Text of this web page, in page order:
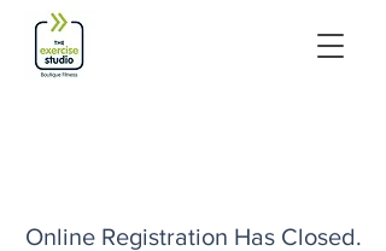
Online Registration Has Closed.